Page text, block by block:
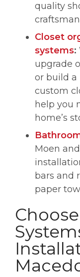
quality
Closet
systems:
upgrade
or build a
custom
help you
home’s
Moen
bars and
paper